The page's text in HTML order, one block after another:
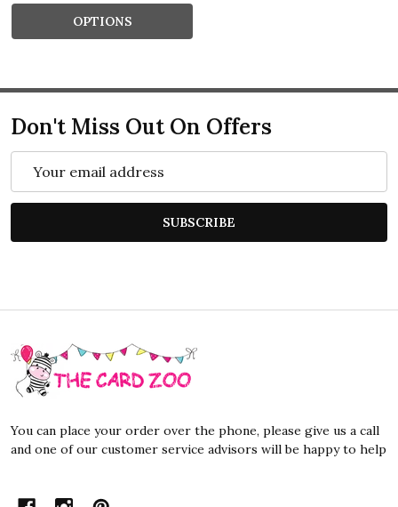
OPTIONS
Don't Miss Out On Offers
Address
SUBSCRIBE
Footer
Start
You can place your order over the phone, please give us a call
and one of our customer service advisors will be happy to help